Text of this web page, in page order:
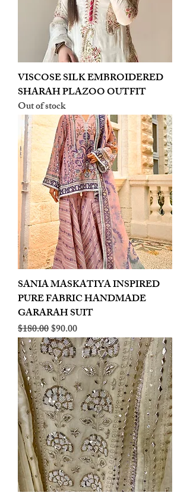
VISCOSE SILK EMBROIDERED
SHARAH PLAZOO OUTFIT
Out of stock
SANIA MASKATIYA INSPIRED
PURE FABRIC HANDMADE
GARARAH SUIT
Regular Price
$180.00Sale Price
$90.00